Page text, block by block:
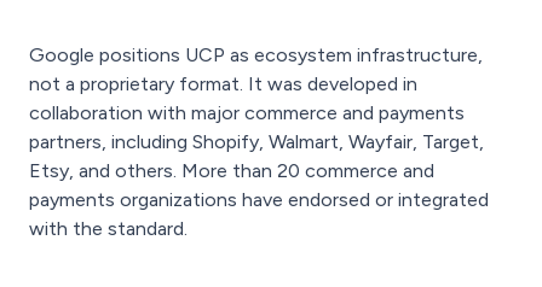
Google positions UCP as ecosystem infrastructure,
not a proprietary format. It was developed in
collaboration with major commerce and payments
partners, including Shopify, Walmart, Wayfair, Target,
Etsy, and others. More than 20 commerce and
payments organizations have endorsed or integrated
with the standard.